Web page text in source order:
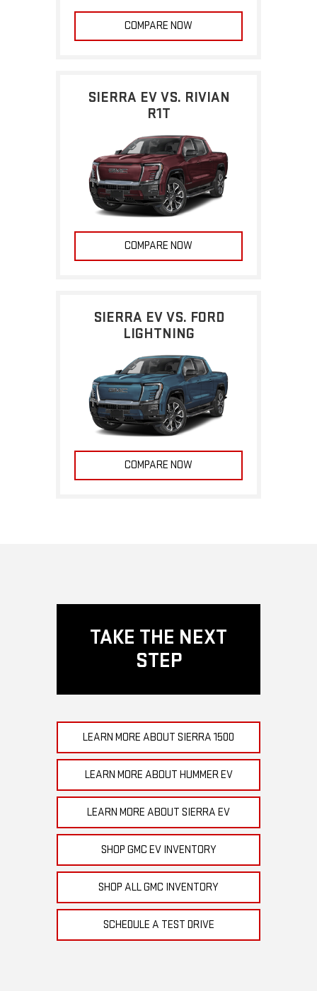
COMPARE NOW
SIERRA EV VS. RIVIAN
R1T
COMPARE NOW
SIERRA EV VS. FORD
LIGHTNING
COMPARE NOW
TAKE THE NEXT
STEP
LEARN MORE ABOUT SIERRA 1500
LEARN MORE ABOUT HUMMER EV
LEARN MORE ABOUT SIERRA EV
SHOP GMC EV INVENTORY
SHOP ALL GMC INVENTORY
SCHEDULE A TEST DRIVE